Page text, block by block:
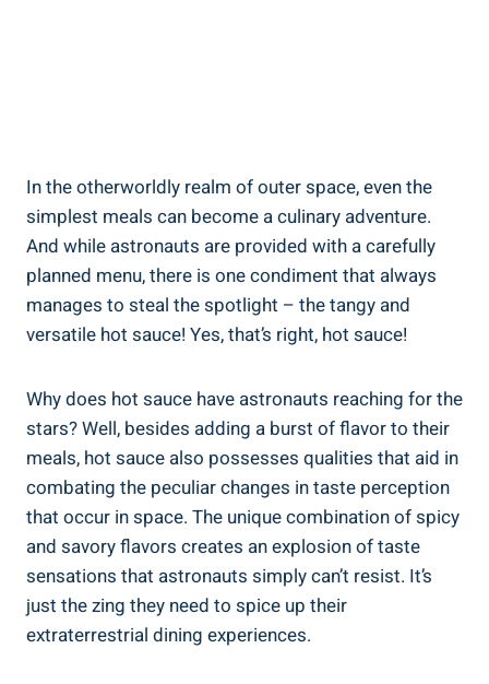
In the otherworldly realm of outer space, even the
simplest meals can become a culinary adventure.
And while astronauts are provided with a carefully
planned menu, there is one condiment that always
manages to steal the spotlight – the tangy and
versatile hot sauce! Yes, that’s right, hot sauce!
Why does hot sauce have astronauts reaching for the
stars? Well, besides adding a burst of flavor to their
meals, hot sauce also possesses qualities that aid in
combating the peculiar changes in taste perception
that occur in space. The unique combination of spicy
and savory flavors creates an explosion of taste
sensations that astronauts simply can’t resist. It’s
just the zing they need to spice up their
extraterrestrial dining experiences.